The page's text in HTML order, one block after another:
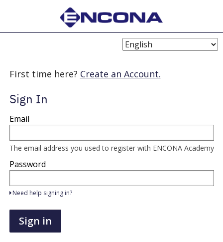
Choose
First time here? Create an Account.
Sign In
Sign
in
using
your
address
and
If
you
not
yet
have
an
Email
The email address you used to register with ENCONA Academy
Password
Need help signing in?
Sign in